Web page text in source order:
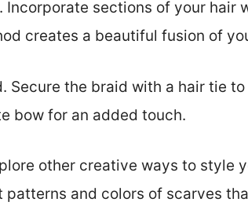
sections of your hair
creates a beautiful fusion of
Secure the braid with a hair tie
bow for an added touch.
other creative ways to style
and colors of scarves